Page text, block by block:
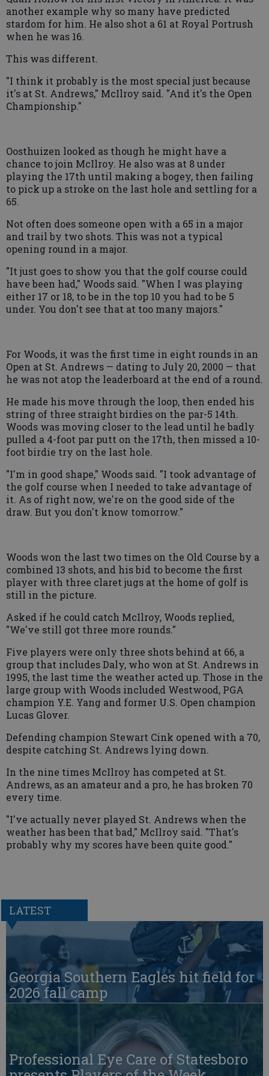
another example why so many have predicted
stardom for him. He also shot a 61 at Royal Portrush
when he was 16.
This was different.
"I think it probably is the most special just because
it's at St. Andrews," McIlroy said. "And it's the Open
Championship."
Oosthuizen looked as though he might have a
chance to join McIlroy. He also was at 8 under
playing the 17th until making a bogey, then failing
to pick up a stroke on the last hole and settling for a
65.
Not often does someone open with a 65 in a major
and trail by two shots. This was not a typical
opening round in a major.
"It just goes to show you that the golf course could
have been had," Woods said. "When I was playing
either 17 or 18, to be in the top 10 you had to be 5
under. You don't see that at too many majors."
For Woods, it was the first time in eight rounds in an
Open at St. Andrews — dating to July 20, 2000 — that
he was not atop the leaderboard at the end of a round.
He made his move through the loop, then ended his
string of three straight birdies on the par-5 14th.
Woods was moving closer to the lead until he badly
pulled a 4-foot par putt on the 17th, then missed a 10-
foot birdie try on the last hole.
"I'm in good shape," Woods said. "I took advantage of
the golf course when I needed to take advantage of
it. As of right now, we're on the good side of the
draw. But you don't know tomorrow."
Woods won the last two times on the Old Course by a
combined 13 shots, and his bid to become the first
player with three claret jugs at the home of golf is
still in the picture.
Asked if he could catch McIlroy, Woods replied,
"We've still got three more rounds."
Five players were only three shots behind at 66, a
group that includes Daly, who won at St. Andrews in
1995, the last time the weather acted up. Those in the
large group with Woods included Westwood, PGA
champion Y.E. Yang and former U.S. Open champion
Lucas Glover.
Defending champion Stewart Cink opened with a 70,
despite catching St. Andrews lying down.
In the nine times McIlroy has competed at St.
Andrews, as an amateur and a pro, he has broken 70
every time.
"I've actually never played St. Andrews when the
weather has been that bad," McIlroy said. "That's
probably why my scores have been quite good."
LATEST
Georgia Southern Eagles hit field for
2026 fall camp
Professional Eye Care of Statesboro